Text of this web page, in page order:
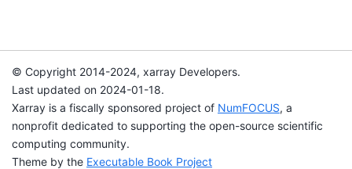
© Copyright 2014-2024, xarray Developers.
Last updated on 2024-01-18.
Xarray is a fiscally sponsored project of NumFOCUS, a
nonprofit dedicated to supporting the open-source scientific
computing community.
Theme by the Executable Book Project